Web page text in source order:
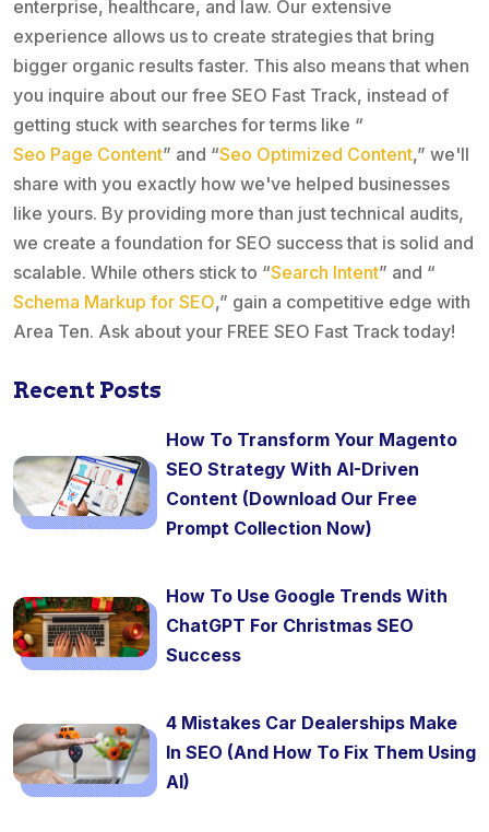
enterprise, healthcare, and law. Our extensive
experience allows us to create strategies that bring
bigger organic results faster. This also means that when
you inquire about our free SEO Fast Track, instead of
getting stuck with searches for terms like “
Seo Page Content” and “Seo Optimized Content,” we'll
share with you exactly how we've helped businesses
like yours. By providing more than just technical audits,
we create a foundation for SEO success that is solid and
scalable. While others stick to “Search Intent” and “
Schema Markup for SEO,” gain a competitive edge with
Area Ten. Ask about your FREE SEO Fast Track today!
Recent Posts
How To Transform Your Magento
SEO Strategy With AI-Driven
Content (Download Our Free
Prompt Collection Now)
How To Use Google Trends With
ChatGPT For Christmas SEO
Success
4 Mistakes Car Dealerships Make
In SEO (And How To Fix Them Using
AI)